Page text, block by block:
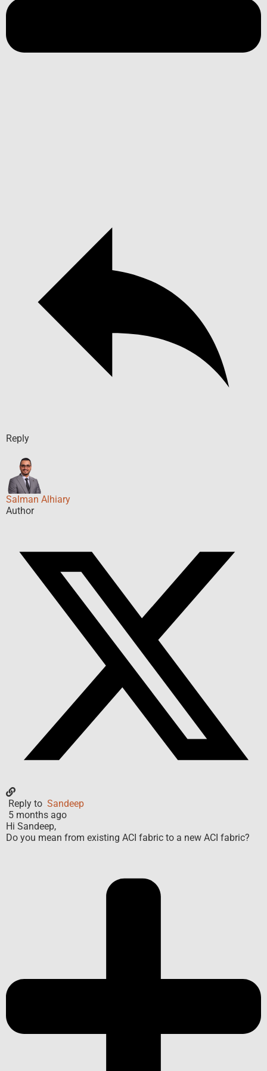
Reply
Salman Alhiary
Author
Reply to Sandeep
5 months ago
Hi Sandeep,
Do you mean from existing ACI fabric to a new ACI fabric?